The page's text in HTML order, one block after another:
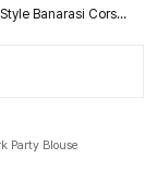
Red Western Style Banarasi Corset Blouse with Real Mirror Work Lace
Party Blouse